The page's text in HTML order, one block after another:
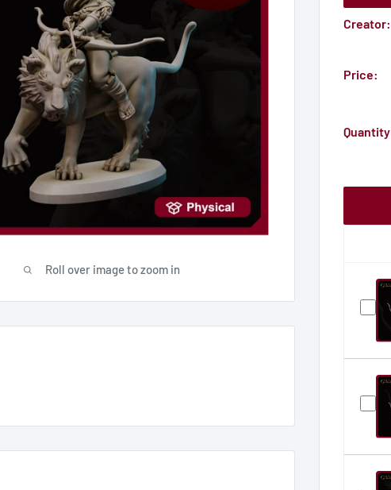
Roll over image to zoom in
Creator:
Price: